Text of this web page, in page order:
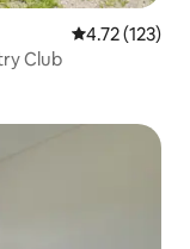
4.72 out of 5
4.72 (123)
Club